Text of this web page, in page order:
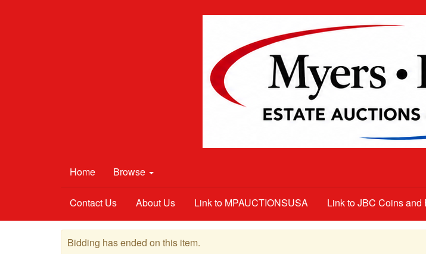
Home Browse
Contact Us About Us Link to MPAUCTIONSUSA Link to JBC Coins and
Bidding has ended on this item.